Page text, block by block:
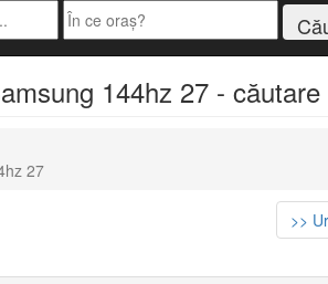
144hz 27 -
27
>>